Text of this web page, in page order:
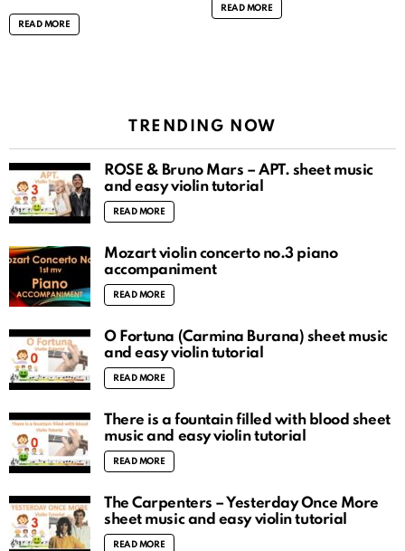
READ MORE
READ MORE
TRENDING NOW
ROSÉ & Bruno Mars – APT. sheet music
and easy violin tutorial
READ MORE
Mozart violin concerto no.3 piano
accompaniment
READ MORE
O Fortuna (Carmina Burana) sheet music
and easy violin tutorial
READ MORE
There is a fountain filled with blood sheet
music and easy violin tutorial
READ MORE
The Carpenters – Yesterday Once More
sheet music and easy violin tutorial
READ MORE